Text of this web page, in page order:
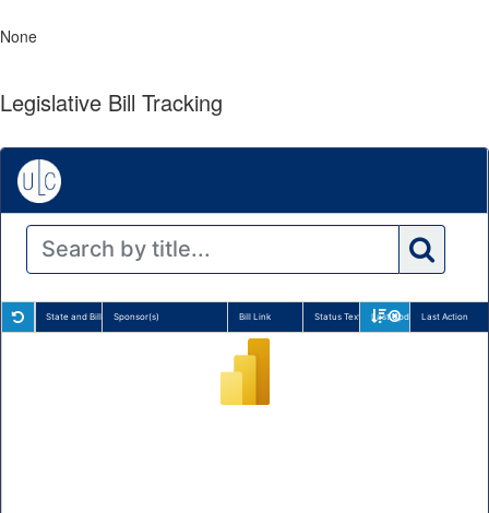
None
Legislative Bill Tracking